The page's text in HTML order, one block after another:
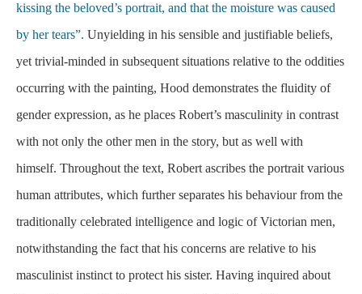
kissing the beloved’s portrait, and that the moisture was caused
by her tears”. Unyielding in his sensible and justifiable beliefs,
yet trivial-minded in subsequent situations relative to the oddities
occurring with the painting, Hood demonstrates the fluidity of
gender expression, as he places Robert’s masculinity in contrast
with not only the other men in the story, but as well with
himself. Throughout the text, Robert ascribes the portrait various
human attributes, which further separates his behaviour from the
traditionally celebrated intelligence and logic of Victorian men,
notwithstanding the fact that his concerns are relative to his
masculinist instinct to protect his sister. Having inquired about